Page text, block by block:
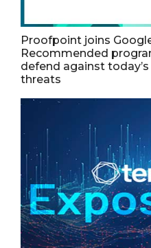
Proofpoint joins
Recommended
defend against
threats